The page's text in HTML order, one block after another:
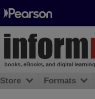
books, eBooks, and digital learning
Store Formats